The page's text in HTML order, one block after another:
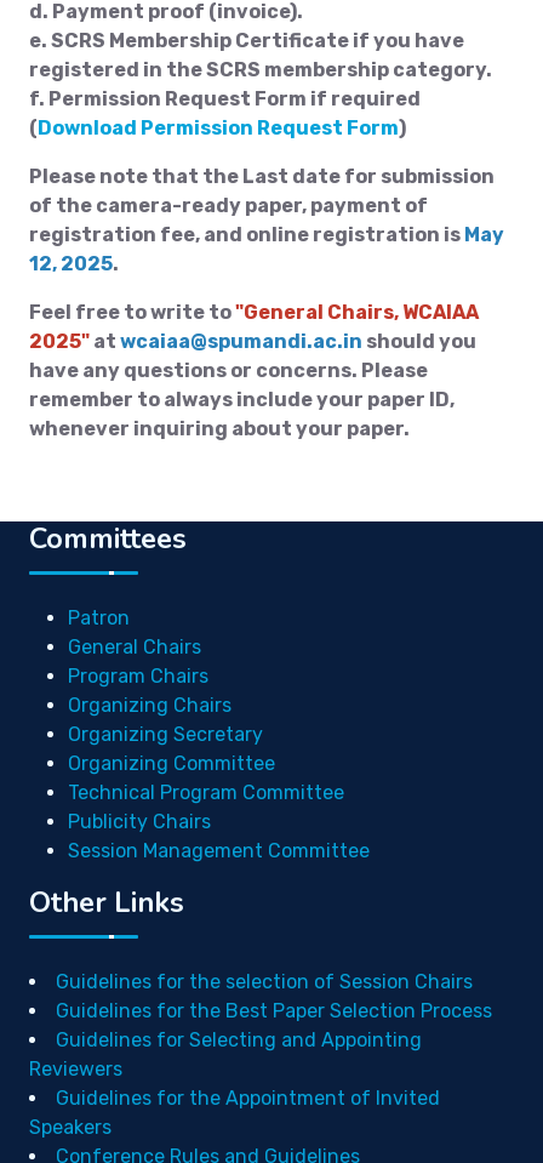
d. Payment proof (invoice).
e. SCRS Membership Certificate if you have
registered in the SCRS membership category.
f. Permission Request Form if required
(Download Permission Request Form)
Please note that the Last date for submission
of the camera-ready paper, payment of
registration fee, and online registration is May
12, 2025.
Feel free to write to"General Chairs, WCAIAA
2025" at wcaiaa@spumandi.ac.in should you
have any questions or concerns. Please
remember to always include your paper ID,
whenever inquiring about your paper.
Committees
Patron
General Chairs
Program Chairs
Organizing Chairs
Organizing Secretary
Organizing Committee
Technical Program Committee
Publicity Chairs
Session Management Committee
Other Links
Guidelines for the selection of Session Chairs
Guidelines for the Best Paper Selection Process
Guidelines for Selecting and Appointing
Reviewers
Guidelines for the Appointment of Invited
Speakers
Conference Rules and Guidelines